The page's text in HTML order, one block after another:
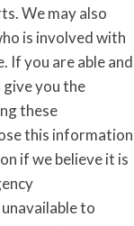
We may also
is involved with
If you are able and
you the
these
this information
if we believe it is
to